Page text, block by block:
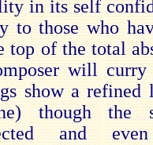
in its self
to those who
of the total
will
show a refined
though the
and